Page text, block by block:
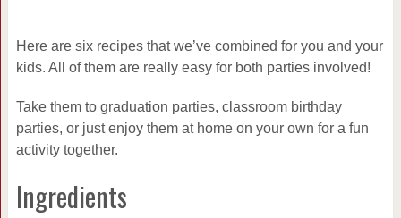
Here are six recipes that we’ve combined for you and your
kids. All of them are really easy for both parties involved!
Take them to graduation parties, classroom birthday
parties, or just enjoy them at home on your own for a fun
activity together.
Ingredients